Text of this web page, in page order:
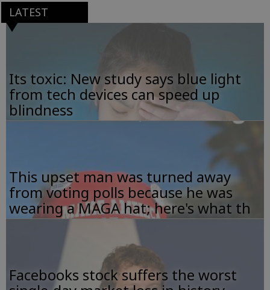
LATEST
Its toxic: New study says blue light
from tech devices can speed up
blindness
This upset man was turned away
from voting polls because he was
wearing a MAGA hat; here's what th
Facebooks stock suffers the worst